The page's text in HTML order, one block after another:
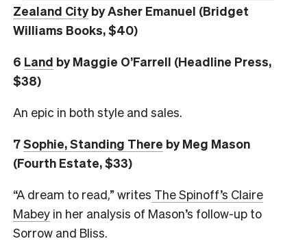
Zealand Cityby Asher Emanuel (Bridget
Williams Books, $40)
6 Land by Maggie O’Farrell (Headline Press,
$38)
An epic in both style and sales.
7Sophie, Standing There by Meg Mason
(Fourth Estate, $33)
“A dream to read,” writes The Spinoff’s Claire
Mabey in her analysis of Mason’s follow-up to
Sorrow and Bliss.